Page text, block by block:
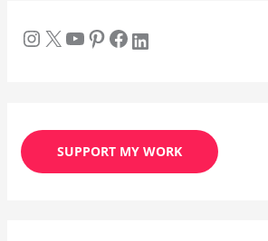
SUPPORT MY WORK